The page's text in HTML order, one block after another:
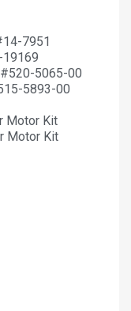
7951
5065-00
5893-00
Motor Kit
Motor Kit